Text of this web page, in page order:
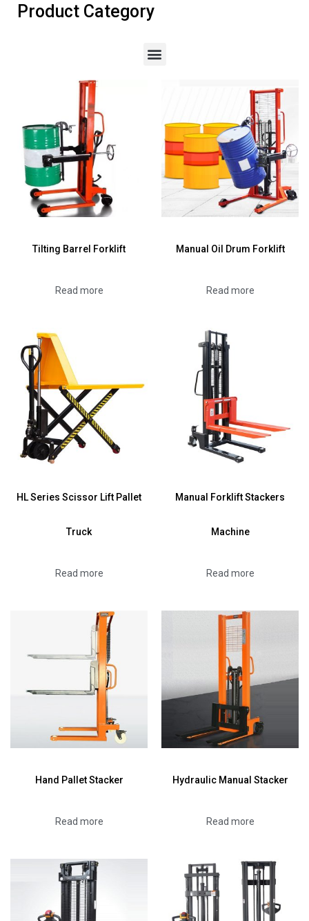
Product Category
Tilting Barrel Forklift
Read more
Manual Oil Drum Forklift
Read more
HL Series Scissor Lift Pallet
Truck
Read more
Manual Forklift Stackers
Machine
Read more
Hand Pallet Stacker
Read more
Hydraulic Manual Stacker
Read more